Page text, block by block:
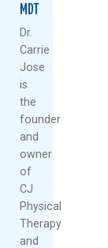
MDT
Dr.
Carrie
Jose
is
the
founder
and
owner
of
CJ
Physical
Therapy
and